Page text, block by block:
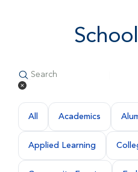
All Academics
Applied Learning